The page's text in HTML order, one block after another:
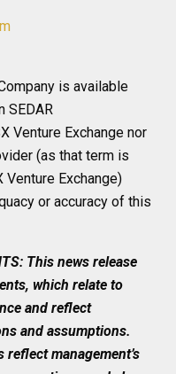
is available
SEDAR
Venture Exchange nor
(as that term is
Exchange)
or accuracy of this
This news release
which relate to
and reflect
and assumptions.
management’s